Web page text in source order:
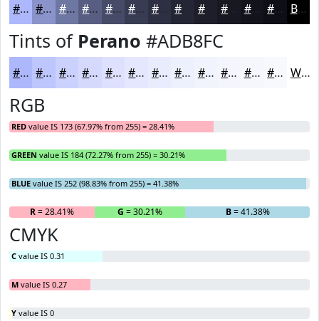
#ADB8FC #8A93CA #6E76A2 #585E82 #464B68 #383C53 #2D3042 #1D1E2A #12131B Black
Tints of Perano #ADB8FC
#ADB8FC #BDC6FD #CAD1FD #D5DAFD #DDE1FD #E4E7FD #E9ECFD #EDF0FD #F1F3FD #F4F5FD #F6F7FD #F8F9FD White
RGB
RED value IS 173 (67.97% from 255) = 28.41%
GREEN value IS 184 (72.27% from 255) = 30.21%
BLUE value IS 252 (98.83% from 255) = 41.38%
R= 28.41% G = 30.21% B= 41.38%
CMYK
C value IS 0.31
M value IS 0.27
Y value IS 0